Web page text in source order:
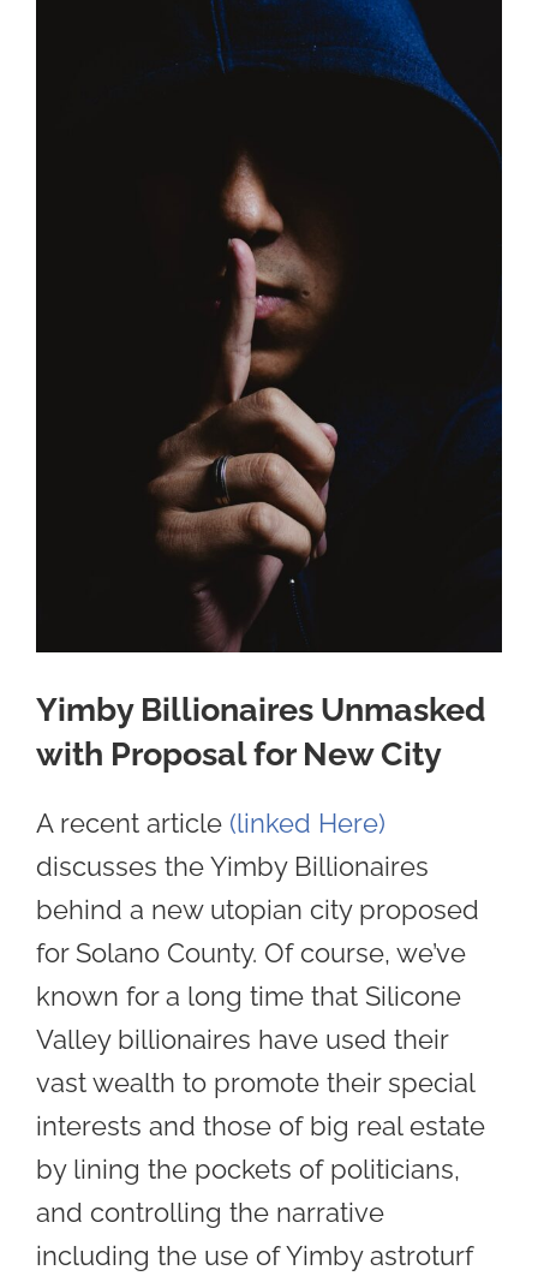
Yimby Billionaires Unmasked
with Proposal for New City
A recent article (linked Here)
discusses the Yimby Billionaires
behind a new utopian city proposed
for Solano County. Of course, we’ve
known for a long time that Silicone
Valley billionaires have used their
vast wealth to promote their special
interests and those of big real estate
by lining the pockets of politicians,
and controlling the narrative
including the use of Yimby astroturf